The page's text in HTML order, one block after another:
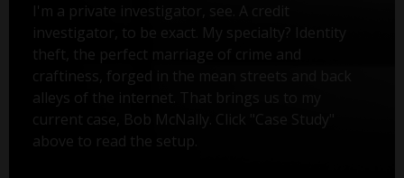
I'm a private investigator, see. A credit
investigator, to be exact. My specialty? Identity
theft, the perfect marriage of crime and
craftiness, forged in the mean streets and back
alleys of the internet. That brings us to my
current case, Bob McNally. Click "Case Study"
above to read the setup.